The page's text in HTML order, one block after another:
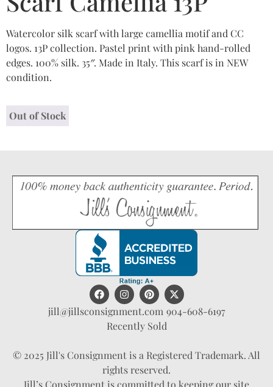
Watercolor silk scarf with large camellia motif and CC
logos. 13P collection. Pastel print with pink hand-rolled
edges. 100% silk. 35″. Made in Italy. This scarf is in NEW
condition.
Out of Stock
jill@jillsconsignment.com 904-608-6197
Recently Sold
© 2025 Jill's Consignment is a Registered Trademark. All
rights reserved.
Jill’s Consignment is committed to keeping our site